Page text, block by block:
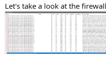
Let's take a look at the